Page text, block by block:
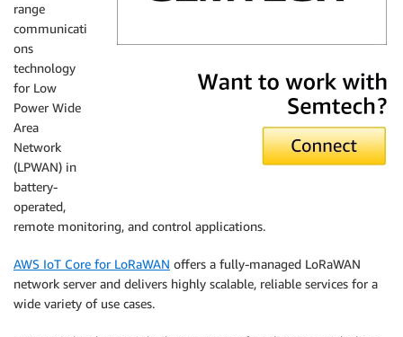
range
communicati
ons
technology
for Low
Power Wide
Area
Network
(LPWAN) in
battery-
operated,
remote monitoring, and control applications.
AWS IoT Core for LoRaWAN offers a fully-managed LoRaWAN
network server and delivers highly scalable, reliable services for a
wide variety of use cases.